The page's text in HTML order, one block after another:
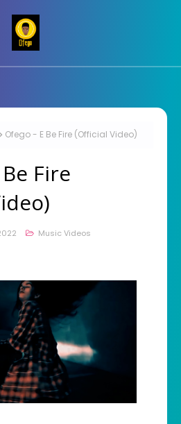
Ofego - E Be Fire (Official Video)
Fire
Music Videos